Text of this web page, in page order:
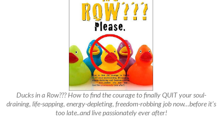
Ducks in a Row??? How to find the courage to finally QUIT your soul-
draining, life-sapping, energy-depleting, freedom-robbing job now…before it’s
too late..and live passionately ever after!